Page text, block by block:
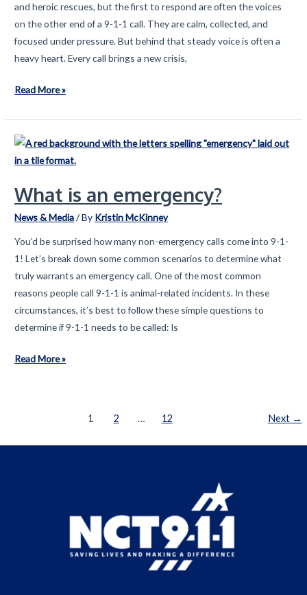
and heroic rescues, but the first to respond are often the voices
on the other end of a 9-1-1 call. They are calm, collected, and
focused under pressure. But behind that steady voice is often a
heavy heart. Every call brings a new crisis,
Behind
Calm
Voice:
Honoring
Emotional
of
9-
1-
1
Telecommunicators
Read More »
What is an emergency?
News & Media/ By Kristin McKinney
You’d be surprised how many non-emergency calls come into 9-1-
1! Let’s break down some common scenarios to determine what
truly warrants an emergency call. One of the most common
reasons people call 9-1-1 is animal-related incidents. In these
circumstances, it’s best to follow these simple questions to
determine if 9-1-1 needs to be called: Is
What
Read More »
1 2 … 12 Next →